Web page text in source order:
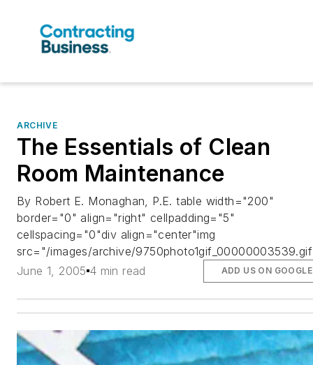
ARCHIVE
The Essentials of Clean
Room Maintenance
By Robert E. Monaghan, P.E. table width="200"
border="0" align="right" cellpadding="5"
cellspacing="0"div align="center"img
src="/images/archive/
June 1, 2005 4 min read ADD US ON GOOGLE